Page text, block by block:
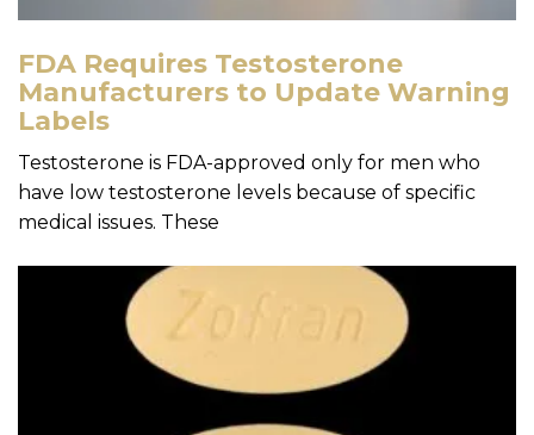
FDA Requires Testosterone
Manufacturers to Update Warning
Labels
Testosterone is FDA-approved only for men who
have low testosterone levels because of specific
medical issues. These